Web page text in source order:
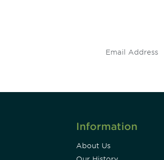
Information
About Us